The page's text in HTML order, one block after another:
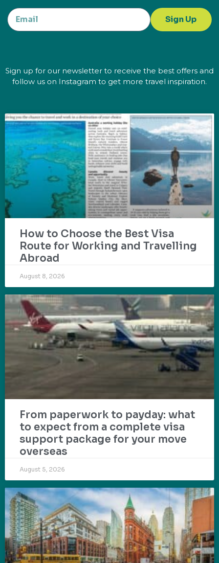
Sign Up
Sign up for our newsletter to receive the best offers and
follow us on Instagram to get more travel inspiration.
How to Choose the Best Visa
Route for Working and Travelling
Abroad
August 8, 2026
From paperwork to payday: what
to expect from a complete visa
support package for your move
overseas
August 5, 2026